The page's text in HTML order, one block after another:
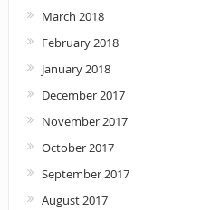
March 2018
February 2018
January 2018
December 2017
November 2017
October 2017
September 2017
August 2017